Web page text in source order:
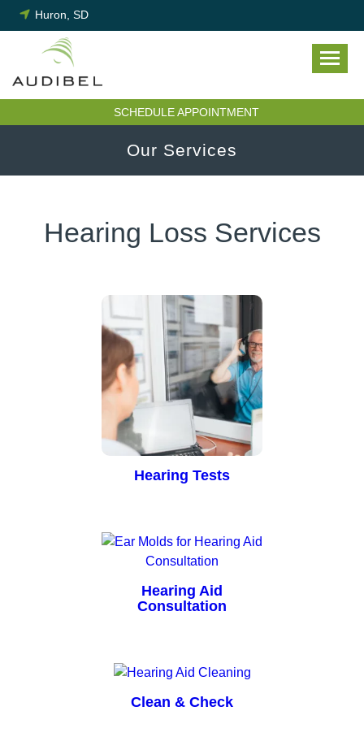
Skip
to
Huron, SD
SCHEDULE APPOINTMENT
Our Services
Hearing Loss Services
Hearing Tests
Hearing Aid
Consultation
Clean & Check